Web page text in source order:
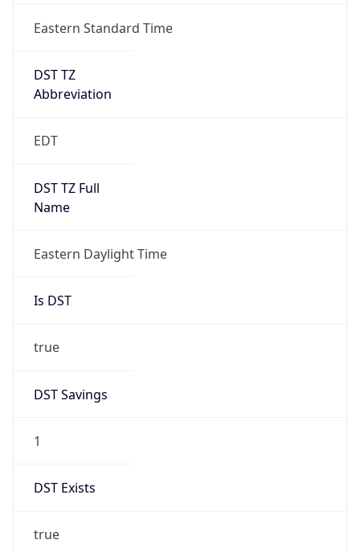
Eastern Standard Time
DST TZ
Abbreviation
EDT
DST TZ Full
Name
Eastern Daylight Time
Is DST
true
DST Savings
1
DST Exists
true